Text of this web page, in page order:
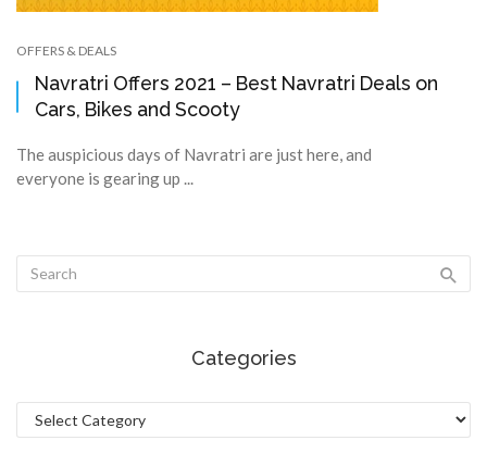
OFFERS & DEALS
Navratri Offers 2021 – Best Navratri Deals on
Cars, Bikes and Scooty
The auspicious days of Navratri are just here, and
everyone is gearing up ...
Categories
Categories